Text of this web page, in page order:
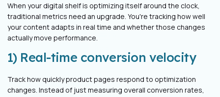
When your digital shelf is optimizing itself around the clock,
traditional metrics need an upgrade. You're tracking how well
your content adapts in real time and whether those changes
actually move performance.
1) Real-time conversion velocity
Track how quickly product pages respond to optimization
changes. Instead of just measuring overall conversion rates,